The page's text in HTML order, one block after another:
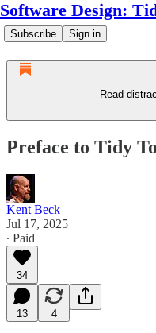
Software Design:
Subscribe Sign in
Read
Preface to Tidy
Kent Beck
Jul 17, 2025
∙ Paid
34
13 4